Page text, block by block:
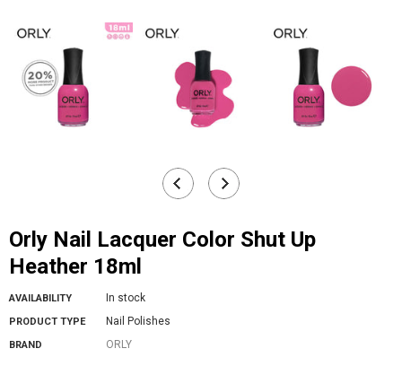
Orly Nail Lacquer Color Shut Up
Heather 18ml
AVAILABILITY In stock
PRODUCT TYPE Nail Polishes
BRAND ORLY